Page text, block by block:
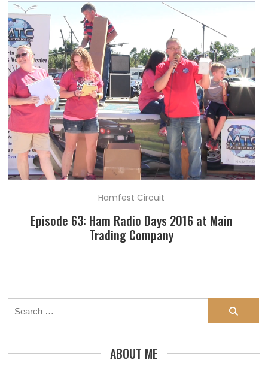
Hamfest Circuit
Episode 63: Ham Radio Days 2016 at Main
Trading Company
Search
for:
ABOUT ME